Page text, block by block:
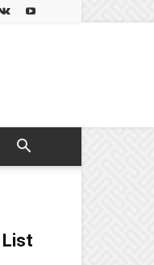
List